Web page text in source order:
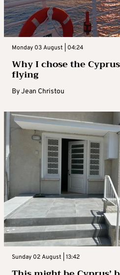
Monday 03 August | 04:24
Why I chose the
flying
ByJean Christou
Sunday 02 August | 13:42